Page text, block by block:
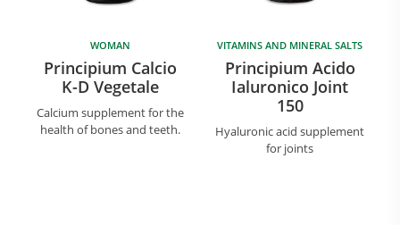
WOMAN
Principium Calcio
K-D Vegetale
Calcium supplement for the
health of bones and teeth.
VITAMINS AND MINERAL SALTS
Principium Acido
Ialuronico Joint
150
Hyaluronic acid supplement
for joints